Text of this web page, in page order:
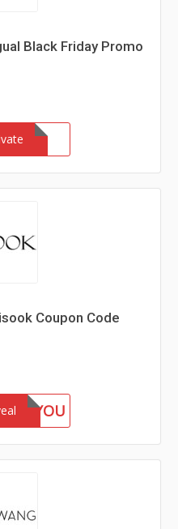
Black Friday Promo
Coupon Code